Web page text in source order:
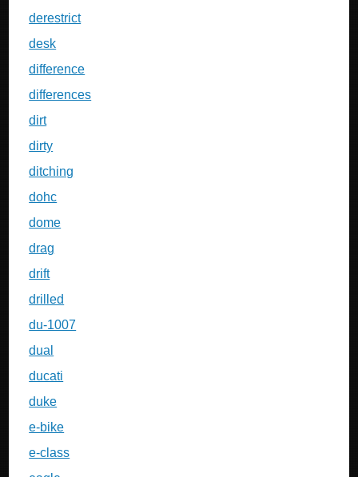
derestrict
desk
difference
differences
dirt
dirty
ditching
dohc
dome
drag
drift
drilled
du-1007
dual
ducati
duke
e-bike
e-class